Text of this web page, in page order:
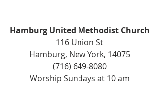
Hamburg United Methodist Church
116 Union St
Hamburg, New York, 14075
(716) 649-8080
Worship Sundays at 10 am